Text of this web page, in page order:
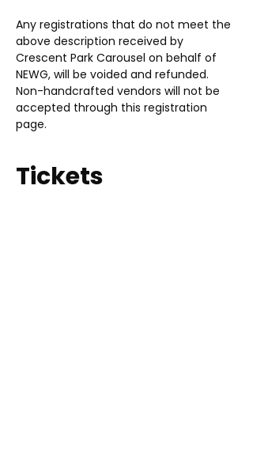
Any registrations that do not meet the
above description received by
Crescent Park Carousel on behalf of
NEWG, will be voided and refunded.
Non-handcrafted vendors will not be
accepted through this registration
page.
Tickets